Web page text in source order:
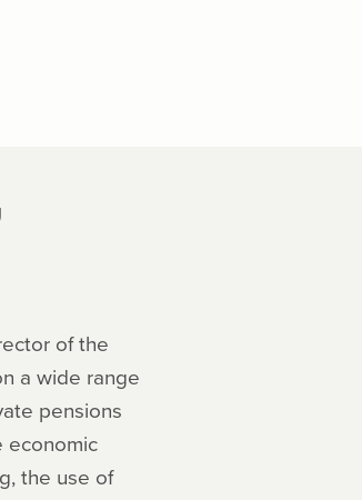
of the
a wide range
pensions
economic
the use of